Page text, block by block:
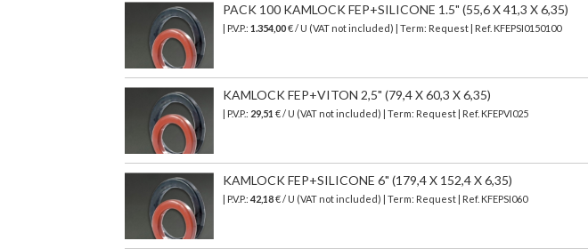
PACK 100 KAMLOCK FEP+SILICONE 1.5" (55,6 X 41,3 X 6,35)
| P.V.P.: 1.354,00€ / U (VAT not included) | Term: Request | Ref. KFEPSI0150100
KAMLOCK FEP+VITON 2,5" (79,4 X 60,3 X 6,35)
| P.V.P.: 29,51 € / U (VAT not included) | Term: Request | Ref. KFEPVI025
KAMLOCK FEP+SILICONE 6" (179,4 X 152,4 X 6,35)
| P.V.P.: 42,18€ / U (VAT not included) | Term: Request | Ref. KFEPSI060